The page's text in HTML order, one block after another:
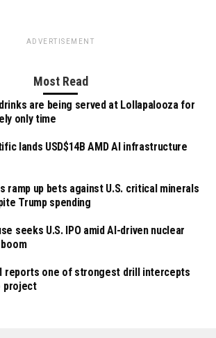
ADVERTISEMENT
Most Read
are being served at Lollapalooza for
only time
lands USD$14B AMD AI infrastructure
ramp up bets against U.S. critical minerals
Trump spending
seeks U.S. IPO amid AI-driven nuclear
reports one of strongest drill intercepts
project